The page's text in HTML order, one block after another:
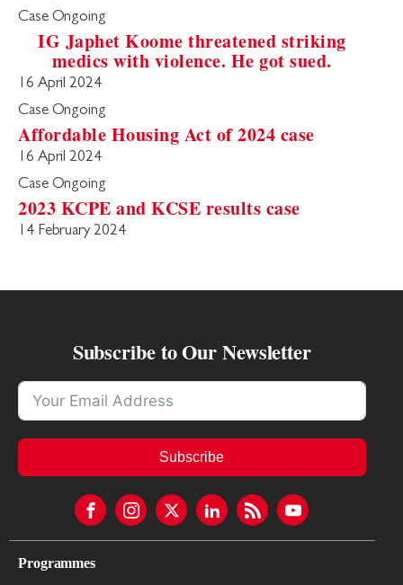
Case Ongoing
IG Japhet Koome threatened striking
medics with violence. He got sued.
16 April 2024
Case Ongoing
Affordable Housing Act of 2024 case
16 April 2024
Case Ongoing
2023 KCPE and KCSE results case
14 February 2024
Subscribe to Our Newsletter
Subscribe
Programmes